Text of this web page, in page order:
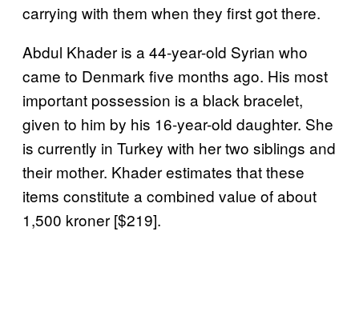
carrying with them when they first got there.
Abdul Khader is a 44-year-old Syrian who
came to Denmark five months ago. His most
important possession is a black bracelet,
given to him by his 16-year-old daughter. She
is currently in Turkey with her two siblings and
their mother. Khader estimates that these
items constitute a combined value of about
1,500 kroner [$219].